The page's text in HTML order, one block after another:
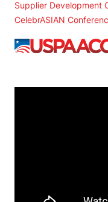
Supplier Development
CelebrASIAN
USPAACC